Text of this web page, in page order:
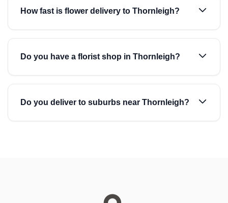
How fast is flower delivery to Thornleigh?
Do you have a florist shop in Thornleigh?
Do you deliver to suburbs near Thornleigh?